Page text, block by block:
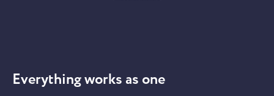
Everything works as one